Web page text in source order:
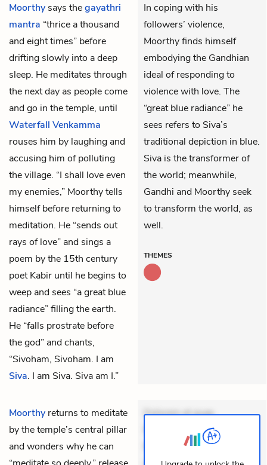
Moorthy says thegayathri
mantra “thrice a thousand
and eight times” before
drifting slowly into a deep
sleep. He meditates through
the next day as people come
and go in the temple, until
Waterfall Venkamma
rouses him by laughing and
accusing him of polluting
the village. “I shall love even
my enemies,” Moorthy tells
himself before returning to
meditation. He “sends out
rays of love” and sings a
poem by the 15th century
poet Kabir until he begins to
weep and sees “a great blue
radiance” filling the earth.
He “falls prostrate before
the god” and chants,
“Sivoham, Sivoham. I am
Siva. I am Siva. Siva am I.”
In coping with his
followers’ violence,
Moorthy finds himself
embodying the Gandhian
ideal of responding to
violence with love. The
“great blue radiance” he
sees refers to Siva’s
traditional depiction in blue.
Siva is the transformer of
the world; meanwhile,
Gandhi and Moorthy seek
to transform the world, as
well.
THEMES
Moorthy returns to meditate
by the temple’s central pillar
and wonders why he can
Dolorem et quae.
Exercitationem non aut.
Eveniet dolor non. Incidunt